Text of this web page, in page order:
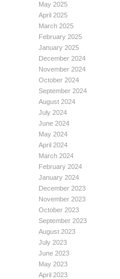
May 2025
April 2025
March 2025
February 2025
January 2025
December 2024
November 2024
October 2024
September 2024
August 2024
July 2024
June 2024
May 2024
April 2024
March 2024
February 2024
January 2024
December 2023
November 2023
October 2023
September 2023
August 2023
July 2023
June 2023
May 2023
April 2023